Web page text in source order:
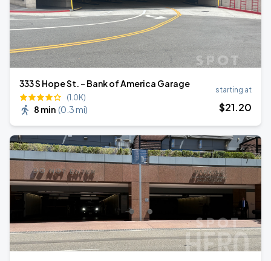
333 S Hope St. - Bank of America Garage
(1.0K)
8 min (0.3 mi)
starting at
$21.20